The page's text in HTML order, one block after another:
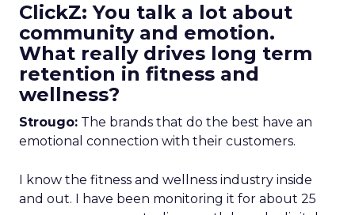
ClickZ: You talk a lot about
community and emotion.
What really drives long term
retention in fitness and
wellness?
Strougo: The brands that do the best have an
emotional connection with their customers.
I know the fitness and wellness industry inside
and out. I have been monitoring it for about 25